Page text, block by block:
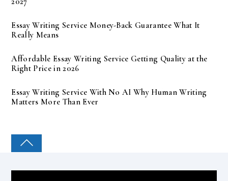
Essay Writing Service Money-Back Guarantee What It
Really Means
Affordable Essay Writing Service Getting Quality at the
Right Price in 2026
Essay Writing Service With No AI Why Human Writing
Matters More Than Ever
COLLEGE PAL